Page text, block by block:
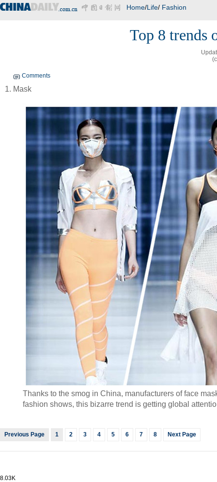
Home/Life/ Fashion
Top 8 trends
Comments
1. Mask
Thanks to the smog in China, manufacturers of face
fashion shows, this bizarre trend is getting global
Previous Page 1 2 3 4 5 6 7 8 Next Page
8.03K